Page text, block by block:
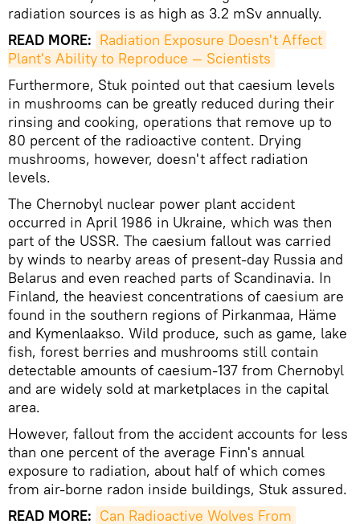
radiation sources is as high as 3.2 mSv annually.
READ MORE: Radiation Exposure Doesn't Affect
Plant's Ability to Reproduce — Scientists
Furthermore, Stuk pointed out that caesium levels
in mushrooms can be greatly reduced during their
rinsing and cooking, operations that remove up to
80 percent of the radioactive content. Drying
mushrooms, however, doesn't affect radiation
levels.
The Chernobyl nuclear power plant accident
occurred in April 1986 in Ukraine, which was then
part of the USSR. The caesium fallout was carried
by winds to nearby areas of present-day Russia and
Belarus and even reached parts of Scandinavia. In
Finland, the heaviest concentrations of caesium are
found in the southern regions of Pirkanmaa, Häme
and Kymenlaakso. Wild produce, such as game, lake
fish, forest berries and mushrooms still contain
detectable amounts of caesium-137 from Chernobyl
and are widely sold at marketplaces in the capital
area.
However, fallout from the accident accounts for less
than one percent of the average Finn's annual
exposure to radiation, about half of which comes
from air-borne radon inside buildings, Stuk assured.
READ MORE: Can Radioactive Wolves From